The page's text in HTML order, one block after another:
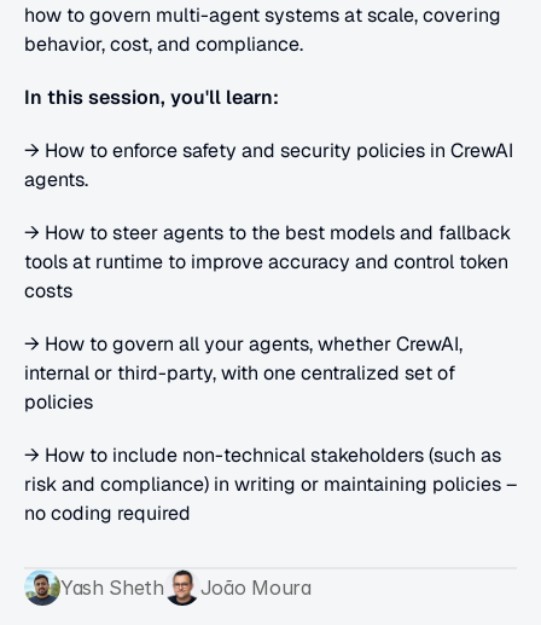
how to govern multi-agent systems at scale, covering
behavior, cost, and compliance.
In this session, you'll learn:
→ How to enforce safety and security policies in CrewAI
agents.
→ How to steer agents to the best models and fallback
tools at runtime to improve accuracy and control token
costs
→ How to govern all your agents, whether CrewAI,
internal or third-party, with one centralized set of
policies
→ How to include non-technical stakeholders (such as
risk and compliance) in writing or maintaining policies –
no coding required
Yash Sheth João Moura